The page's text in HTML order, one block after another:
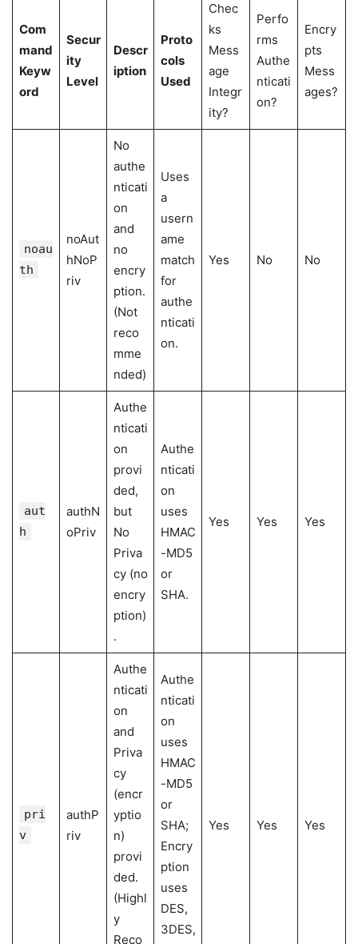
Com
mand
Keyw
ord
Secur
ity
Level
Descr
iption
Proto
cols
Used
Chec
ks
Mess
age
Integr
ity?
Perfo
rms
Authe
nticati
on?
Encry
pts
Mess
ages?
noau
th
noAut
hNoP
riv
No
authe
nticati
on
and
no
encry
ption.
(Not
reco
mme
nded)
Uses
a
usern
ame
match
for
authe
nticati
on.
Yes No No
aut
h
authN
oPriv
Authe
nticati
on
provi
ded,
but
No
Priva
cy (no
encry
ption)
.
Authe
nticati
on
uses
HMAC
-MD5
or
SHA.
Yes Yes Yes
pri
v
authP
riv
Authe
nticati
on
and
Priva
cy
(encr
yptio
n)
provi
ded.
(Highl
y
Reco
Authe
nticati
on
uses
HMAC
-MD5
or
SHA;
Encry
ption
uses
DES,
3DES,
Yes Yes Yes